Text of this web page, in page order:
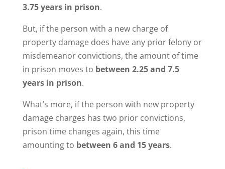
3.75 years in prison.
But, if the person with a new charge of
property damage does have any prior felony or
misdemeanor convictions, the amount of time
in prison moves to between 2.25 and 7.5
years in prison.
What’s more, if the person with new property
damage charges has two prior convictions,
prison time changes again, this time
amounting to between 6 and 15 years.